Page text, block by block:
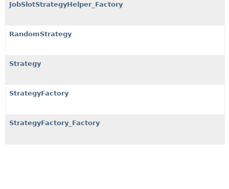
JobSlotStrategyHelper_Factory
RandomStrategy
Strategy
StrategyFactory
StrategyFactory_Factory